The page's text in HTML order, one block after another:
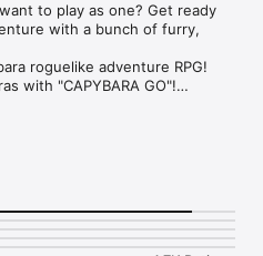
to play as one? Get ready
with a bunch of furry,
roguelike adventure RPG!
with "CAPYBARA GO"!
conquer the challenges
animal companions! Form